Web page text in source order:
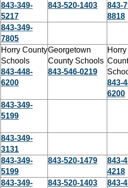
843-349-
5217
843-520-1403
843-
8818
843-349-
7805
Horry County
Schools
843-448-
6200
Georgetown
County Schools
843-546-0219
Horry
843-
6200
843-349-
5199
843-349-
3131
843-349-
5199
843-520-1479
843-
4218
843-349- 843-520-1403 843-